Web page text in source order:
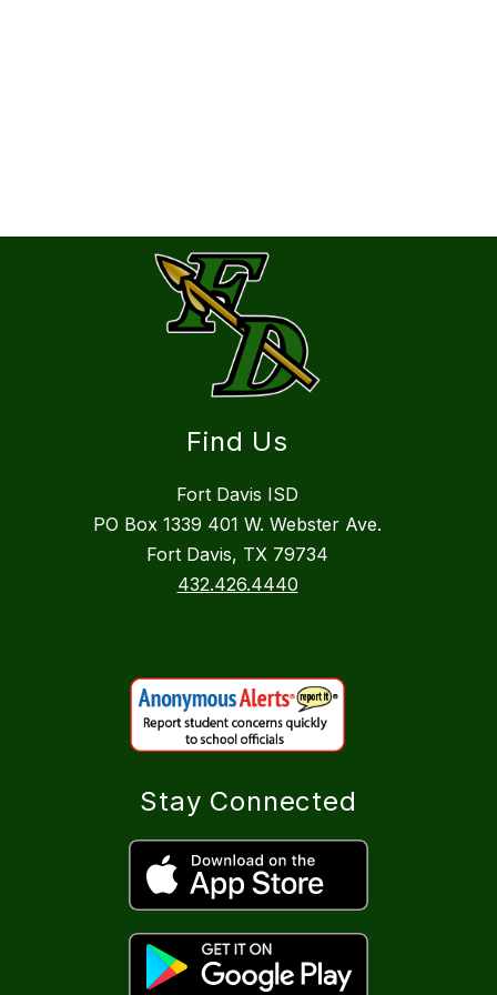
Find Us
Fort Davis ISD
PO Box 1339 401 W. Webster Ave.
Fort Davis, TX 79734
432.426.4440
Stay Connected